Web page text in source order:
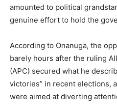
amounted to political
genuine effort to hold the
According to Onanuga, the
barely hours after the ruling
(APC) secured what he
victories” in recent elections,
were aimed at diverting